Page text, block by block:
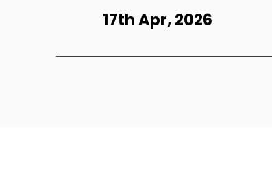
17th Apr, 2026